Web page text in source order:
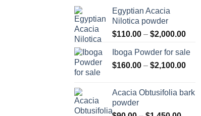
Egyptian Acacia
Nilotica powder
$110.00 – $2,000.00Price
Iboga Powder for sale
$160.00 – $2,100.00Price
Acacia Obtusifolia bark
powder